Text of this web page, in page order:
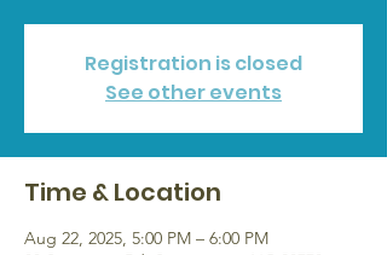
Registration is closed
See other events
Time & Location
Aug 22, 2025, 5:00 PM – 6:00 PM